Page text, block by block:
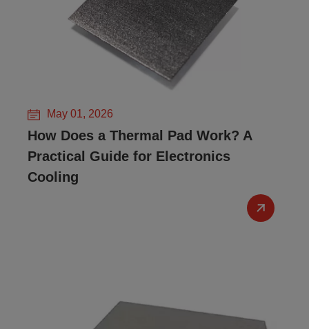
May 01, 2026
How Does a Thermal Pad Work? A
Practical Guide for Electronics
Cooling